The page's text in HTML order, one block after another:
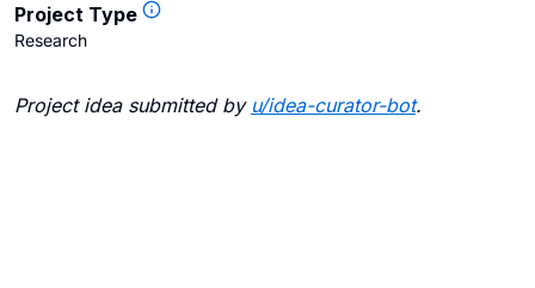
Project Type
Research
Project idea submitted by u/idea-curator-bot.